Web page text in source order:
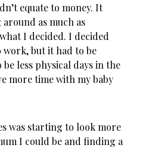
equate to money. It
as much as
I decided. I decided
but it had to be
less physical days in the
more time with my baby
was starting to look more
I could be and finding a